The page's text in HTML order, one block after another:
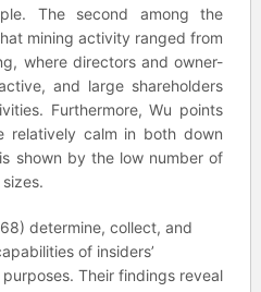
The second among the
mining activity ranged from
where directors and owner-
and large shareholders
Furthermore, Wu points
relatively calm in both down
shown by the low number of
determine, collect, and
of insiders’
Their findings reveal